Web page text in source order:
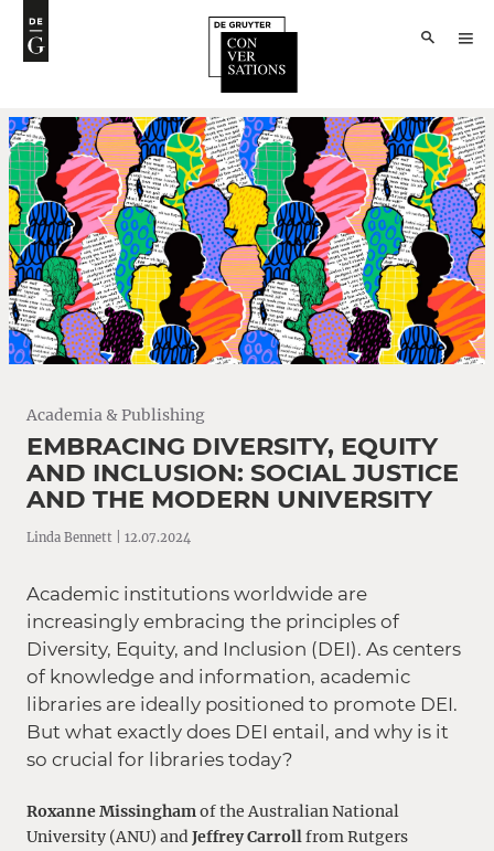
Academia & Publishing
EMBRACING DIVERSITY, EQUITY
AND INCLUSION: SOCIAL JUSTICE
AND THE MODERN UNIVERSITY
Linda Bennett | 12.07.2024
Academic institutions worldwide are
increasingly embracing the principles of
Diversity, Equity, and Inclusion (DEI). As centers
of knowledge and information, academic
libraries are ideally positioned to promote DEI.
But what exactly does DEI entail, and why is it
so crucial for libraries today?
Roxanne Missinghamof the Australian National
University (ANU) andJeffrey Carrollfrom Rutgers